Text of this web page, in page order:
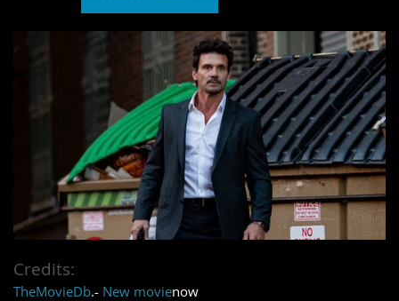
Credits:
TheMovieDb.- New movienow